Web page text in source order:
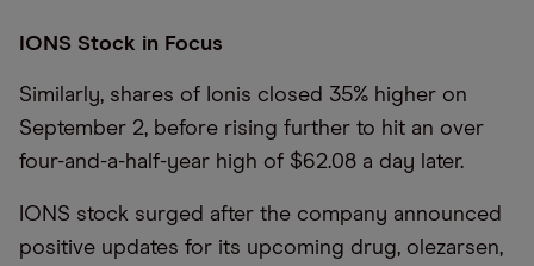
IONS Stock in Focus
Similarly, shares of Ionis closed 35% higher on
September 2, before rising further to hit an over
four-and-a-half-year high of $62.08 a day later.
IONS stock surged after the company announced
positive updates for its upcoming drug, olezarsen,